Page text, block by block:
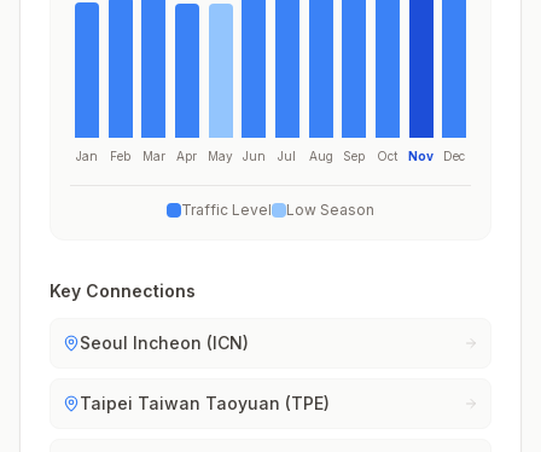
Jan Feb Mar Apr May Jun Jul Aug Sep Oct Nov Dec
Traffic Level Low Season
Key Connections
Seoul Incheon (ICN)
Taipei Taiwan Taoyuan (TPE)